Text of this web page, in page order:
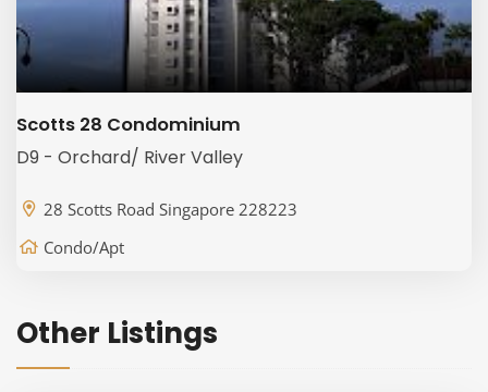
Scotts 28 Condominium
D9 - Orchard/ River Valley
28 Scotts Road Singapore 228223
Condo/Apt
Other Listings